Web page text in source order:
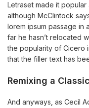
Letraset made it popular
although McClintock
lorem ipsum passage in
far he hasn’t relocated
the popularity of Cicero
that the filler text has
Remixing a
And anyways, as Cecil